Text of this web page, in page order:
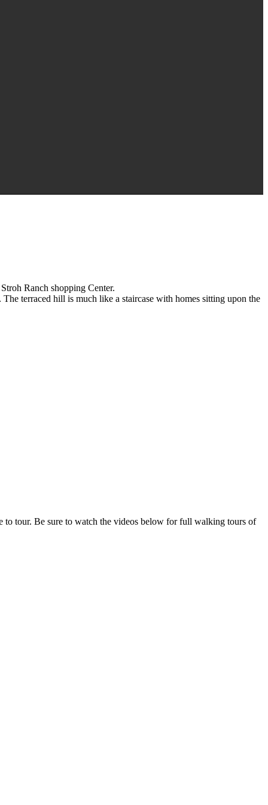
Ranch shopping Center.
terraced hill is much like a staircase with homes sitting upon the
to tour. Be sure to watch the videos below for full walking tours of